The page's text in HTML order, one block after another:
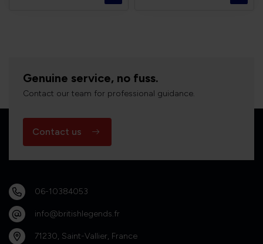
Genuine service, no fuss.
Contact our team for professional guidance.
Contact us
06-10384053
info@britishlegends.fr
71230, Saint-Vallier, France